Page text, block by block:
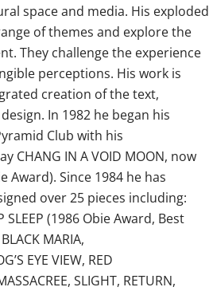
space and media. His exploded
of themes and explore the
They challenge the experience
perceptions. His work is
creation of the text,
In 1982 he began his
Club with his
CHANG IN A VOID MOON, now
Award). Since 1984 he has
over 25 pieces including:
(1986 Obie Award, Best
MARIA,
EYE VIEW, RED
SLIGHT, RETURN,